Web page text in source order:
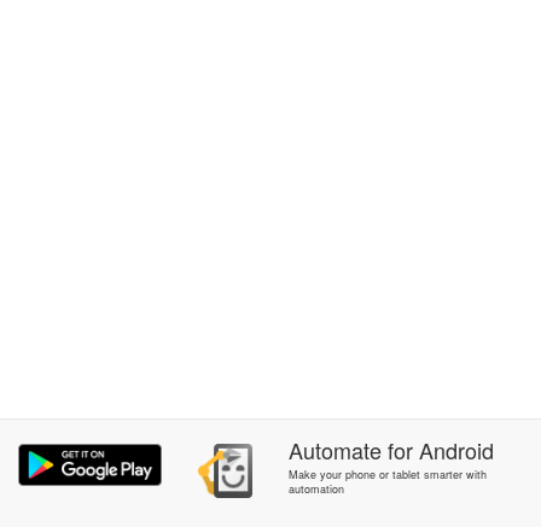
AutomateforAndroid
Make your phone or tablet smarter with
automation